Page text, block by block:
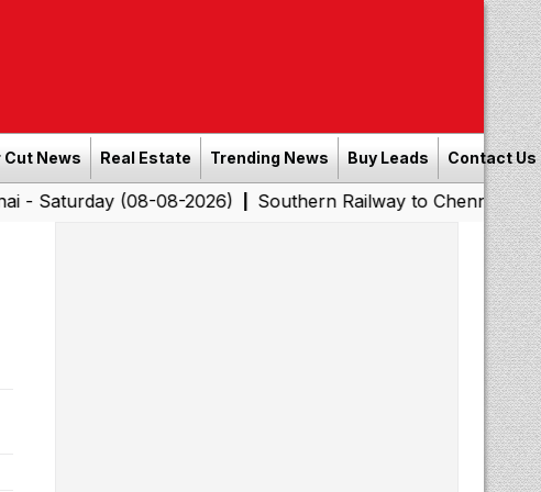
Cut News Real Estate Trending News Buy Leads Contact Us
(08-08-2026)|Southern Railway to Chennai Corporation: